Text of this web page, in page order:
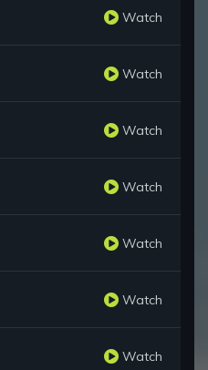
Watch
Watch
Watch
Watch
Watch
Watch
Watch